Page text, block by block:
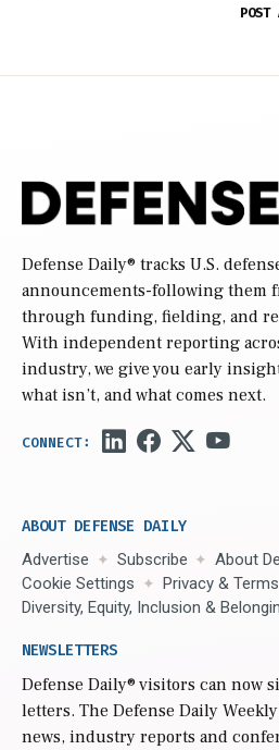
POST
Defense Daily® tracks U.S.
announcements-following them
through funding, fielding, and
With independent reporting
industry, we give you early
what isn’t, and what comes next.
ABOUT DEFENSE DAILY
Advertise Subscribe
About
Cookie Settings
Privacy & Terms
Diversity, Equity, Inclusion &
NEWSLETTERS
Defense Daily® visitors can now
letters. The Defense Daily
news, industry reports and